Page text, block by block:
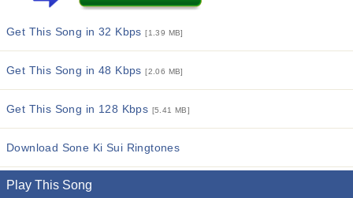
Get This Song in 32 Kbps[1.39 MB]
Get This Song in 48 Kbps[2.06 MB]
Get This Song in 128 Kbps [5.41 MB]
Download Sone Ki Sui Ringtones
Play This Song